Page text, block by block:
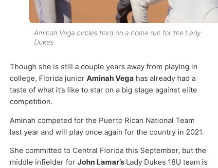
Aminah Vega circles third on a home run for the Lady
Dukes.
Though she is still a couple years away from playing in
college, Florida junior Aminah Vega has already had a
taste of what it’s like to star on a big stage against elite
competition.
Aminah competed for the Puerto Rican National Team
last year and will play once again for the country in 2021.
She committed to Central Florida this September, but the
middle infielder for John Lamar’s Lady Dukes 18U team is